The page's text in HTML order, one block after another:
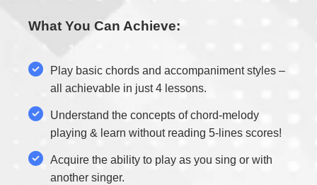
What You Can Achieve:
Play basic chords and accompaniment styles –
all achievable in just 4 lessons.
Understand the concepts of chord-melody
playing & learn without reading 5-lines scores!
Acquire the ability to play as you sing or with
another singer.